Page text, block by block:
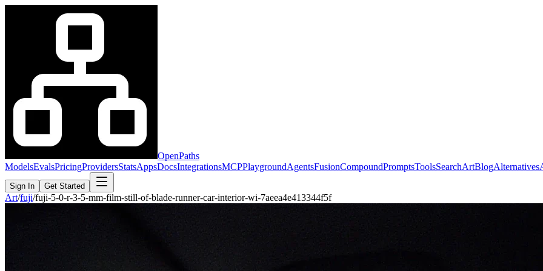
OpenPaths
ModelsEvalsPricingProvidersStatsAppsDocsIntegrationsMCPPlaygroundAgentsFusionCompoundPromptsToolsSearchArtBlogAlternatives
Sign In Get Started
Art/fuji/fuji-5-0-r-3-5-mm-film-still-of-blade-runner-car-interior-wi-7aeea4e413344f5f